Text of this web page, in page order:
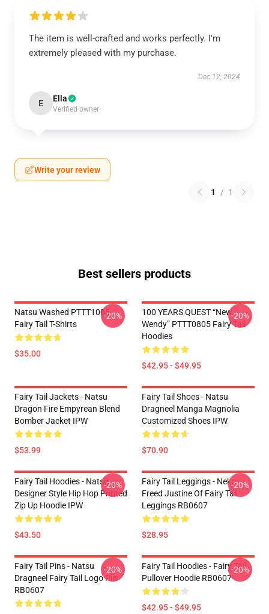
The item is well-crafted and works perfectly. I'm
extremely pleased with my purchase.
Dec 12, 2024
E Ella
Verified owner
Write your review
1 / 1
Best sellers products
Natsu Washed PTTT1005
Fairy Tail T-Shirts
$35.00
-20%
100 YEARS QUEST “New
Wendy” PTTT0805 Fairy Tail
Hoodies
$42.95 - $49.95
-20%
Fairy Tail Jackets - Natsu
Dragon Fire Empyrean Blend
Bomber Jacket IPW
$53.99
Fairy Tail Shoes - Natsu
Dragneel Manga Magnolia
Customized Shoes IPW
$70.90
Fairy Tail Hoodies - Natsu
Designer Style Hip Hop Printed
Zip Up Hoodie IPW
$43.50
-20%
Fairy Tail Leggings - Neko
Freed Justine Of Fairy Tail
Leggings RB0607
$28.95
-20%
Fairy Tail Pins - Natsu
Dragneel Fairy Tail Logo Pin
RB0607
-20%
Fairy Tail Hoodies - Fairy Tail
Pullover Hoodie RB0607
$42.95 - $49.95
-20%